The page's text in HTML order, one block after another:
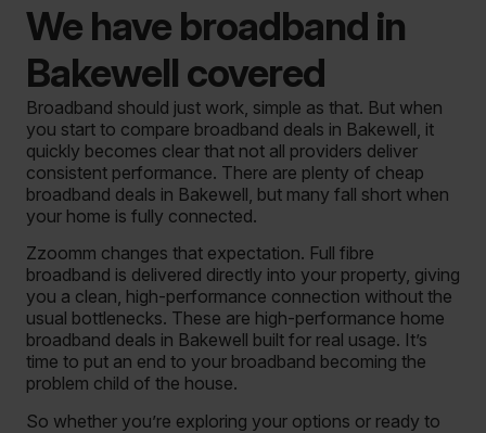
We have broadband in
Bakewell covered
Broadband should just work, simple as that. But when
you start to compare broadband deals in Bakewell, it
quickly becomes clear that not all providers deliver
consistent performance. There are plenty of cheap
broadband deals in Bakewell, but many fall short when
your home is fully connected.
Zzoomm changes that expectation. Full fibre
broadband is delivered directly into your property, giving
you a clean, high-performance connection without the
usual bottlenecks. These are high-performance home
broadband deals in Bakewell built for real usage. It’s
time to put an end to your broadband becoming the
problem child of the house.
So whether you’re exploring your options or ready to